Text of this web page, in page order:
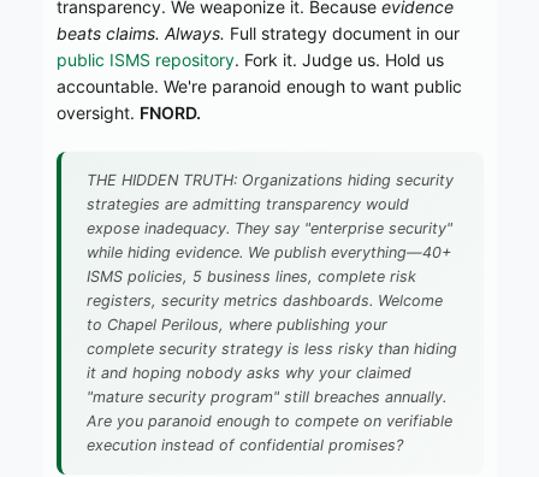
transparency. We weaponize it. Because evidence
beats claims. Always. Full strategy document in our
public ISMS repository. Fork it. Judge us. Hold us
accountable. We're paranoid enough to want public
oversight. FNORD.
THE HIDDEN TRUTH: Organizations hiding security
strategies are admitting transparency would
expose inadequacy. They say "enterprise security"
while hiding evidence. We publish everything—40+
ISMS policies, 5 business lines, complete risk
registers, security metrics dashboards. Welcome
to Chapel Perilous, where publishing your
complete security strategy is less risky than hiding
it and hoping nobody asks why your claimed
"mature security program" still breaches annually.
Are you paranoid enough to compete on verifiable
execution instead of confidential promises?